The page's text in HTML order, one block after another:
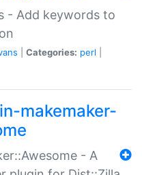
- Add keywords to
Categories: perl
makemaker-
- A